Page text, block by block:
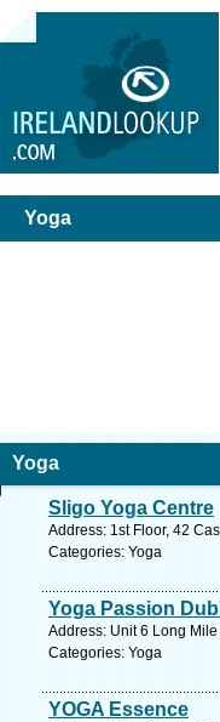
Yoga
Yoga
Sligo Yoga Centre
Address: 1st Floor, 42
Categories: Yoga
Yoga Passion
Address: Unit 6 Long
Categories: Yoga
YOGA Essence